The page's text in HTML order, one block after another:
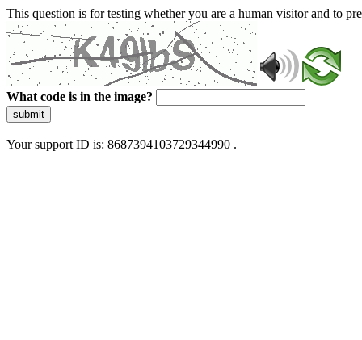
This question is for testing whether you are a human visitor and to
What code is in the image?
submit
Your support ID is: 8687394103729344990 .